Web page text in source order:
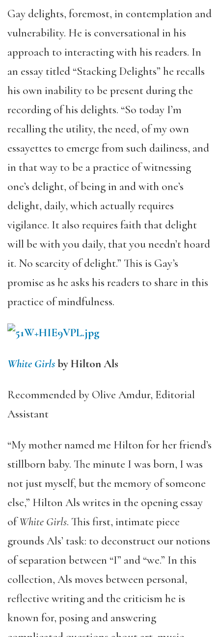
Gay delights, foremost, in contemplation and
vulnerability. He is conversational in his
approach to interacting with his readers. In
an essay titled “Stacking Delights” he recalls
his own inability to be present during the
recording of his delights. “So today I’m
recalling the utility, the need, of my own
essayettes to emerge from such dailiness, and
in that way to be a practice of witnessing
one’s delight, of being in and with one’s
delight, daily, which actually requires
vigilance. It also requires faith that delight
will be with you daily, that you needn’t hoard
it. No scarcity of delight.” This is Gay’s
promise as he asks his readers to share in this
practice of mindfulness.
White Girlsby Hilton Als
Recommended by Olive Amdur, Editorial
Assistant
“My mother named me Hilton for her friend’s
stillborn baby. The minute I was born, I was
not just myself, but the memory of someone
else,” Hilton Als writes in the opening essay
ofWhite Girls. This first, intimate piece
grounds Als’ task: to deconstruct our notions
of separation between “I” and “we.” In this
collection, Als moves between personal,
reflective writing and the criticism he is
known for, posing and answering